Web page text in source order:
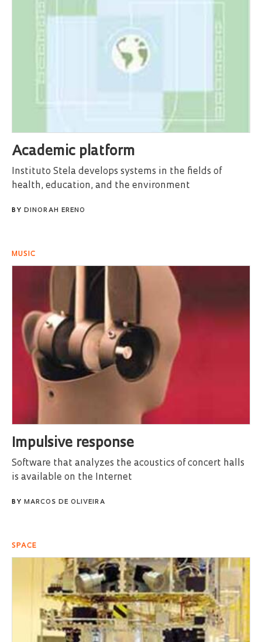
Academic platform
Instituto Stela develops systems in the fields of
health, education, and the environment
BY DINORAH ERENO
MUSIC
Impulsive response
Software that analyzes the acoustics of concert halls
is available on the Internet
BY MARCOS DE OLIVEIRA
SPACE